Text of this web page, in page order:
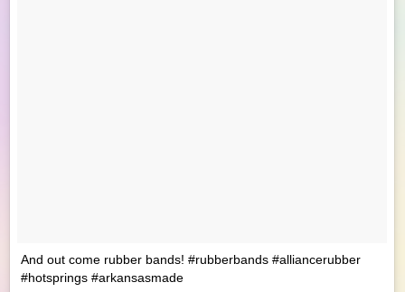
And out come rubber bands! #rubberbands #alliancerubber
#hotsprings #arkansasmade